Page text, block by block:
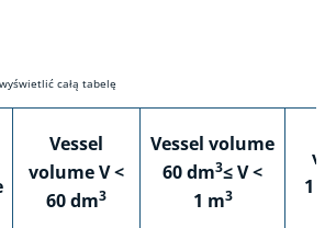
Vessel
volume V <
60 dm3
Vessel volume
60 dm3≤ V <
1 m3
1 m